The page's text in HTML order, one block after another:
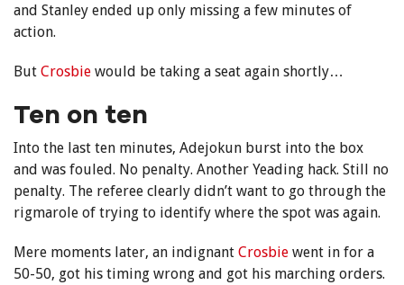
and Stanley ended up only missing a few minutes of
action.
But Crosbie would be taking a seat again shortly…
Ten on ten
Into the last ten minutes, Adejokun burst into the box
and was fouled. No penalty. Another Yeading hack. Still no
penalty. The referee clearly didn’t want to go through the
rigmarole of trying to identify where the spot was again.
Mere moments later, an indignant Crosbie went in for a
50-50, got his timing wrong and got his marching orders.